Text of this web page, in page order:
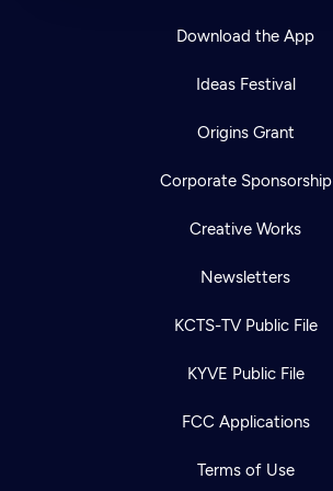
Download the App
Ideas Festival
Origins Grant
Corporate Sponsorship
Creative Works
Newsletters
KCTS-TV Public File
KYVE Public File
FCC Applications
Terms of Use